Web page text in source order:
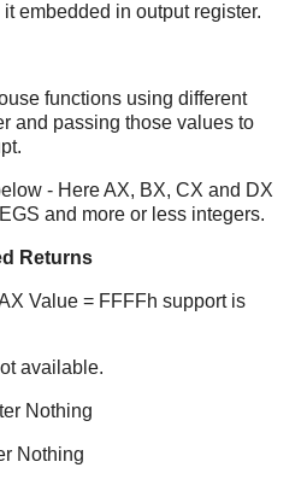
embedded in output register.
functions using different
and passing those values to
- Here AX, BX, CX and DX
and more or less integers.
Returns
Value = FFFFh support is
available.
Nothing
Nothing